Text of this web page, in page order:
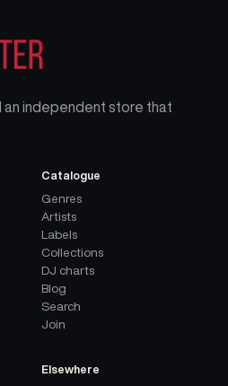
an independent store that
Catalogue
Genres
Artists
Labels
Collections
DJ charts
Blog
Search
Join
Elsewhere